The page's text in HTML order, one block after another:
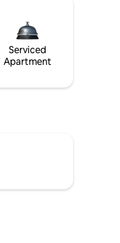
Serviced
Apartment